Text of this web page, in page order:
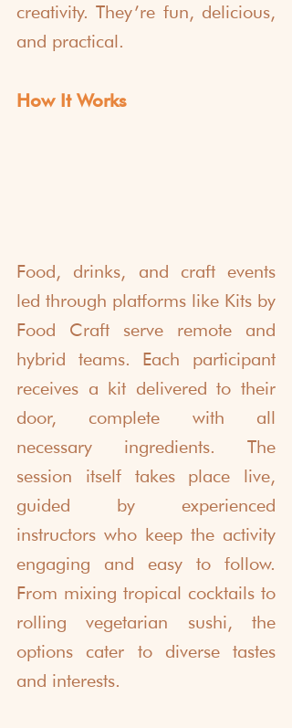
creativity. They’re fun, delicious,
and practical.
How It Works
Food, drinks, and craft events
led through platforms like Kits by
Food Craft serve remote and
hybrid teams. Each participant
receives a kit delivered to their
door, complete with all
necessary ingredients. The
session itself takes place live,
guided by experienced
instructors who keep the activity
engaging and easy to follow.
From mixing tropical cocktails to
rolling vegetarian sushi, the
options cater to diverse tastes
and interests.